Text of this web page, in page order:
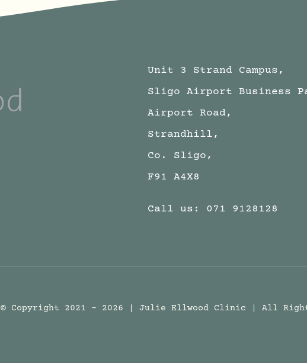
Unit 3 Strand Campus,
Sligo Airport Business
Airport Road,
Strandhill,
Co. Sligo,
F91 A4X8
Call us: 071 9128128
© Copyright 2021 - 2026 | Julie Ellwood Clinic | All